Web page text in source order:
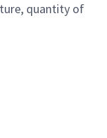
quantity of